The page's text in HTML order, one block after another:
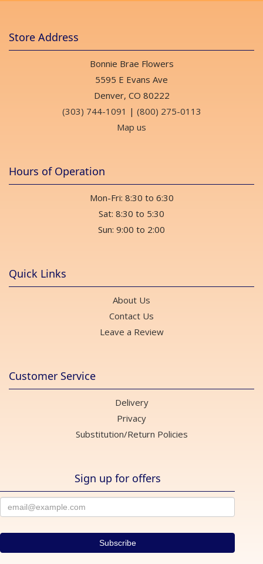
Store Address
Bonnie Brae Flowers
5595 E Evans Ave
Denver, CO 80222
(303) 744-1091 | (800) 275-0113
Map us
Hours of Operation
Mon-Fri: 8:30 to 6:30
Sat: 8:30 to 5:30
Sun: 9:00 to 2:00
Quick Links
About Us
Contact Us
Leave a Review
Customer Service
Delivery
Privacy
Substitution/Return Policies
Sign up for offers